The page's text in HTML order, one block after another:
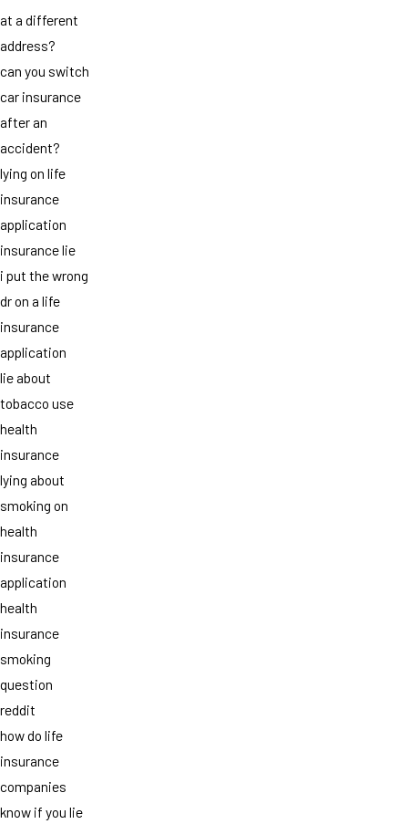
at a different
address?
can you switch
car insurance
after an
accident?
lying on life
insurance
application
insurance lie
i put the wrong
dr on a life
insurance
application
lie about
tobacco use
health
insurance
lying about
smoking on
health
insurance
application
health
insurance
smoking
question
reddit
how do life
insurance
companies
know if you lie